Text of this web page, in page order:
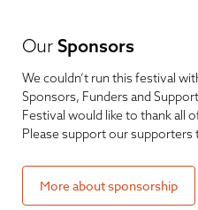
Our Sponsors
We couldn’t run this festival
Sponsors, Funders and
Festival would like to thank all
Please support our
More about sponsorship